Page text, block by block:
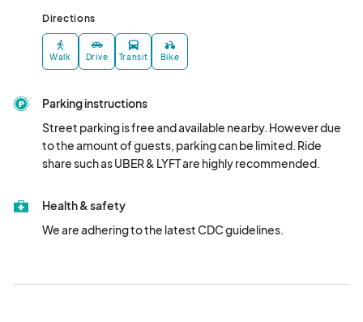
Come together to celebrate the culture in the Tri-State area
high end canna culture meets urban luxe.
Whether you're a seasoned connoisseur or simply curious to
and welcoming space to engage with the thriving c@nn@bis
community.
Directions
Walk Drive Transit Bike
Parking instructions
Street parking is free and available nearby. However due
to the amount of guests, parking can be limited. Ride
share such as UBER & LYFT are highly recommended.
Health & safety
We are adhering to the latest CDC guidelines.